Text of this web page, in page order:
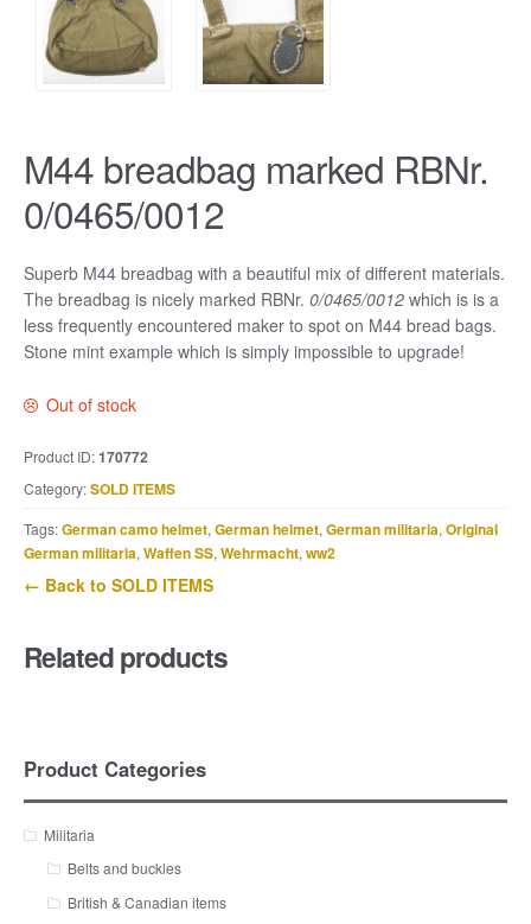
M44 breadbag marked RBNr.
0/0465/0012
Superb M44 breadbag with a beautiful mix of different materials.
The breadbag is nicely marked RBNr. 0/0465/0012 which is is a
less frequently encountered maker to spot on M44 bread bags.
Stone mint example which is simply impossible to upgrade!
Out of stock
Product ID:170772
Category:SOLD ITEMS
Tags:German camo helmet, German helmet, German militaria, Original
German militaria, Waffen SS, Wehrmacht, ww2
← Back to SOLD ITEMS
Related products
Product Categories
Militaria
Belts and buckles
British & Canadian items